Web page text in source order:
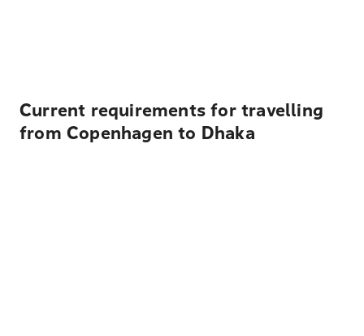
Current requirements for travelling
from Copenhagen to Dhaka